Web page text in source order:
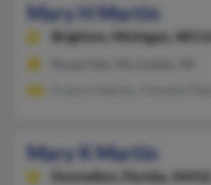
Mary H Martin
Brighton,
Michigan, 48116
Mary K Martin
Dunnellon,
Florida, 34432